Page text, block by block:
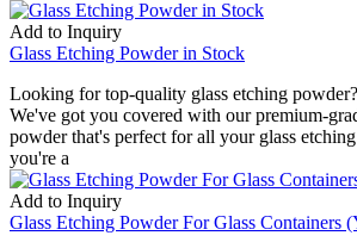
Add to Inquiry
Glass Etching Powder in Stock
Looking for top-quality glass etching
We've got you covered with our premium-
powder that's perfect for all your glass
you're a
Add to Inquiry
Glass Etching Powder For Glass Containers